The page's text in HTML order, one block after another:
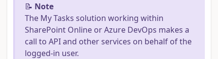
📝 Note
The My Tasks solution working within
SharePoint Online or Azure DevOps makes a
call to API and other services on behalf of the
logged-in user.